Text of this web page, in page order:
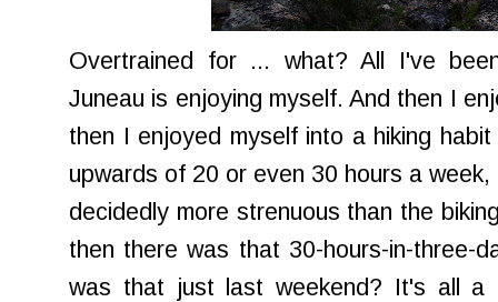
Overtrained for ... what? All I've
Juneau is enjoying myself. And then I
then I enjoyed myself into a hiking
upwards of 20 or even 30 hours a
decidedly more strenuous than the
then there was that 30-hours-in-three-
was that just last weekend? It's all a